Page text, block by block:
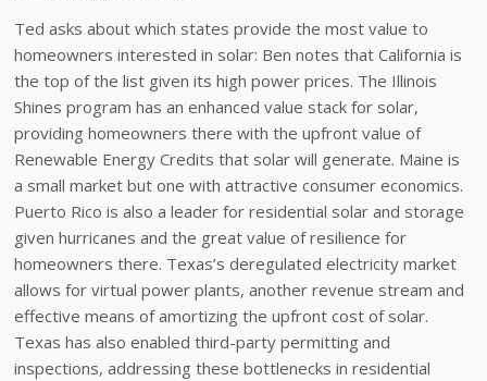
Ted asks about which states provide the most value to
homeowners interested in solar: Ben notes that California is
the top of the list given its high power prices. The Illinois
Shines program has an enhanced value stack for solar,
providing homeowners there with the upfront value of
Renewable Energy Credits that solar will generate. Maine is
a small market but one with attractive consumer economics.
Puerto Rico is also a leader for residential solar and storage
given hurricanes and the great value of resilience for
homeowners there. Texas’s deregulated electricity market
allows for virtual power plants, another revenue stream and
effective means of amortizing the upfront cost of solar.
Texas has also enabled third-party permitting and
inspections, addressing these bottlenecks in residential